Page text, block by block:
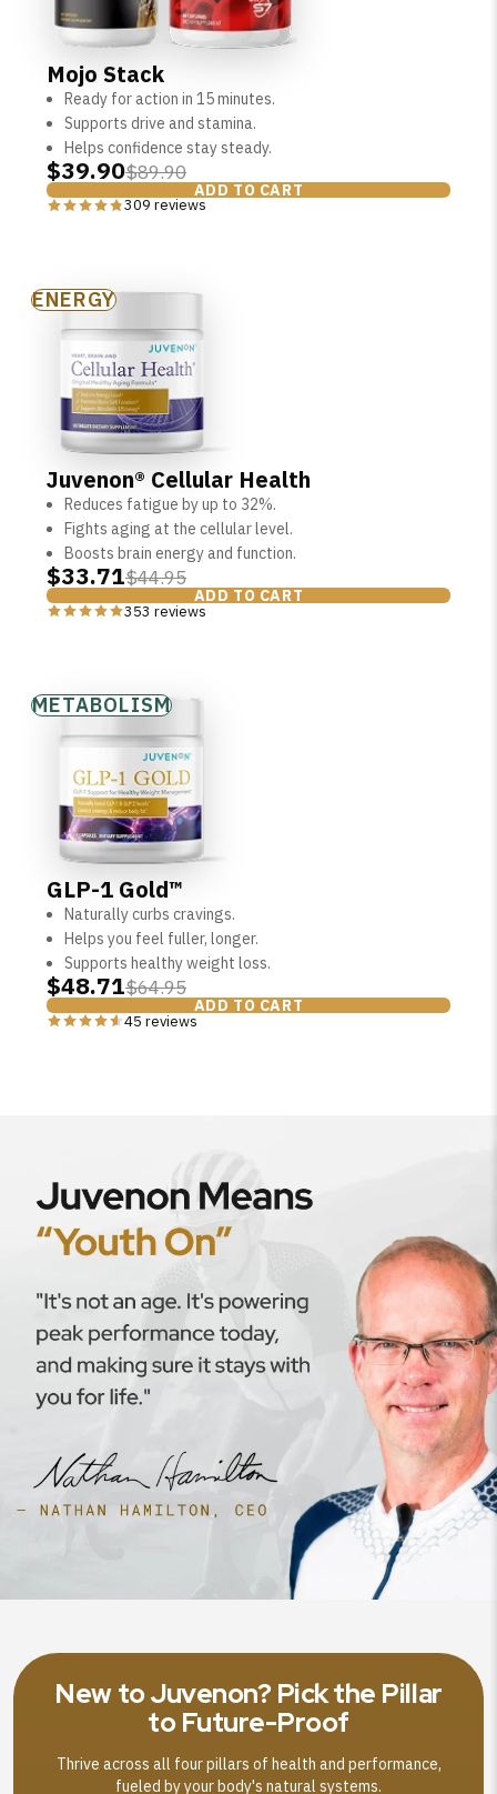
Mojo Stack
Ready for action in 15 minutes.
Supports drive and stamina.
Helps confidence stay steady.
$39.90$89.90
ADD TO CART
309 reviews
ENERGY
Juvenon® Cellular Health
Reduces fatigue by up to 32%.
Fights aging at the cellular level.
Boosts brain energy and function.
$33.71$44.95
ADD TO CART
353 reviews
METABOLISM
GLP-1 Gold™
Naturally curbs cravings.
Helps you feel fuller, longer.
Supports healthy weight loss.
$48.71$64.95
ADD TO CART
45 reviews
New to Juvenon? Pick the Pillar
to Future-Proof
Thrive across all four pillars of health and performance,
fueled by your body's natural systems.